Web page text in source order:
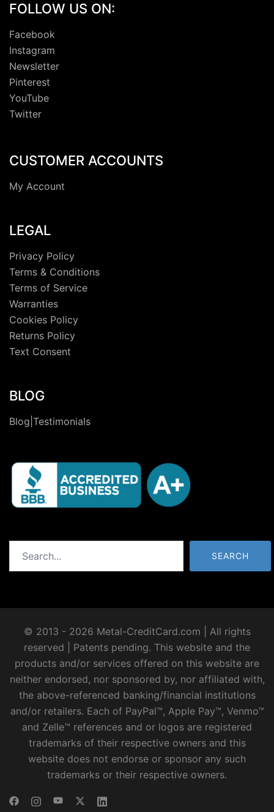
FOLLOW US ON:
Facebook
Instagram
Newsletter
Pinterest
YouTube
Twitter
CUSTOMER ACCOUNTS
My Account
LEGAL
Privacy Policy
Terms & Conditions
Terms of Service
Warranties
Cookies Policy
Returns Policy
Text Consent
BLOG
Blog|Testimonials
SEARCH
© 2013 - 2026 Metal-CreditCard.com | All rights
reserved | Patents pending. This website and the
products and/or services offered on this website are
neither endorsed, nor sponsored by, nor affiliated with,
the above-referenced banking/financial institutions
and/or retailers. Each of PayPal™, Apple Pay™, Venmo™
and Zelle™ references and or logos are registered
trademarks of their respective owners and this
website does not endorse or sponsor any such
trademarks or their respective owners.